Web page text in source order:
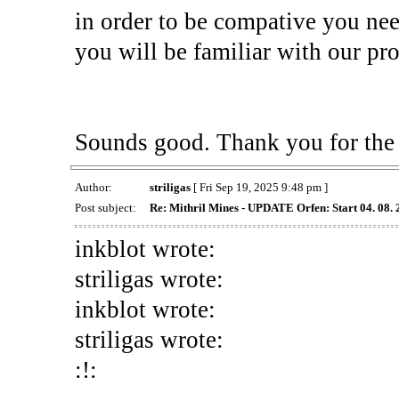
in order to be compative you
you will be familiar with our
Sounds good. Thank you for
Author: striligas[ Fri Sep 19, 2025 9:48 pm ]
Post subject:
Re: Mithril Mines - UPDATE Orfen: Start 04. 08.
inkblot wrote:
striligas wrote:
inkblot wrote:
striligas wrote:
:!: